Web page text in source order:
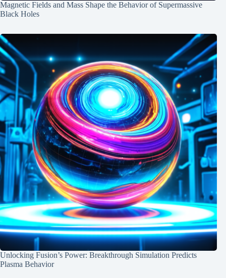
Magnetic Fields and Mass Shape the Behavior of Supermassive
Black Holes
Unlocking Fusion’s Power: Breakthrough Simulation Predicts
Plasma Behavior